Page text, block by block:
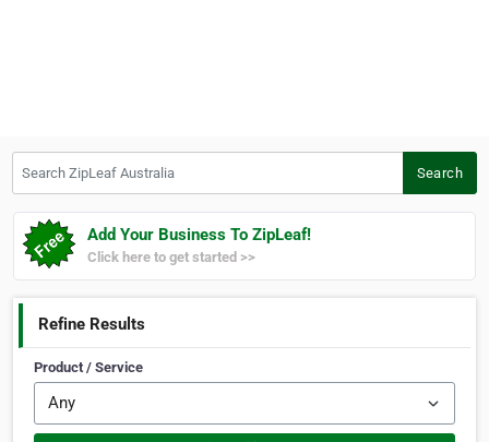
Search
Add Your Business To ZipLeaf!
Click here to get started >>
Refine Results
Product / Service